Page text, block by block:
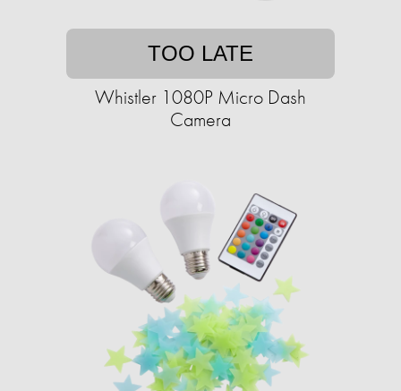
TOO LATE
Whistler 1080P Micro Dash
Camera